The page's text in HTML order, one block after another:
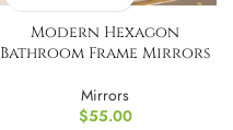
Modern Hexagon
Bathroom Frame Mirrors
Mirrors
$55.00